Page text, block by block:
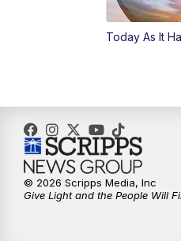
Today As It
© 2026 Scripps Media, Inc
Give Light and the People Will